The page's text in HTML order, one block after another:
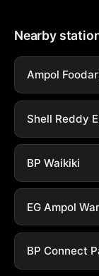
Nearby
Ampol
Shell Reddy
BP Waikiki
EG Ampol
BP Connect